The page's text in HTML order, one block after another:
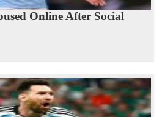
Online After Social